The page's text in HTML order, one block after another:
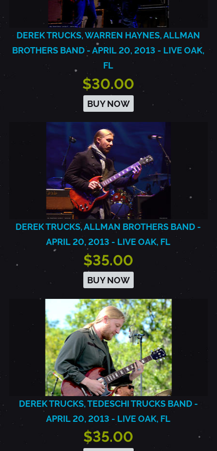
DEREK TRUCKS, WARREN HAYNES, ALLMAN
BROTHERS BAND - APRIL 20, 2013 - LIVE OAK,
FL
$30.00
BUY NOW
DEREK TRUCKS, ALLMAN BROTHERS BAND -
APRIL 20, 2013 - LIVE OAK, FL
$35.00
BUY NOW
DEREK TRUCKS, TEDESCHI TRUCKS BAND -
APRIL 20, 2013 - LIVE OAK, FL
$35.00